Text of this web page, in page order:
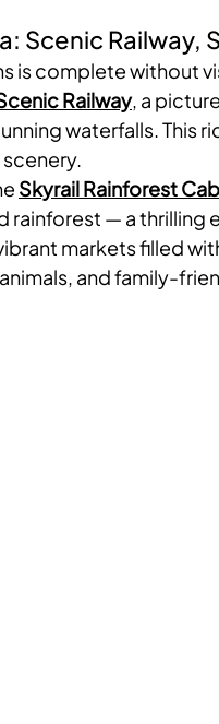
Scenic Railway,
is complete without
Railway, a
waterfalls. This
Skyrail Rainforest
— a thrilling
markets filled
and family-